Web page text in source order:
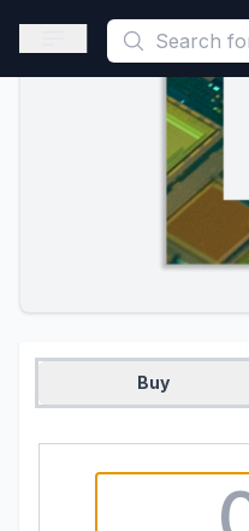
This is a placeholder
Open sidebar
Buy